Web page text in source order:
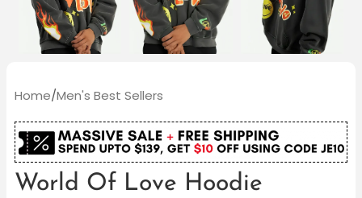
Home/Men's Best Sellers
World Of Love Hoodie